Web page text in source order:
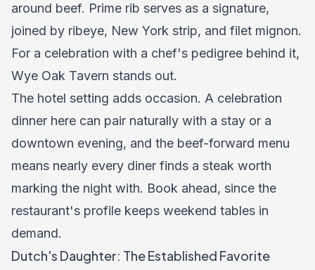
around beef. Prime rib serves as a signature,
joined by ribeye, New York strip, and filet mignon.
For a celebration with a chef's pedigree behind it,
Wye Oak Tavern stands out.
The hotel setting adds occasion. A celebration
dinner here can pair naturally with a stay or a
downtown evening, and the beef-forward menu
means nearly every diner finds a steak worth
marking the night with. Book ahead, since the
restaurant's profile keeps weekend tables in
demand.
Dutch's Daughter: The Established Favorite